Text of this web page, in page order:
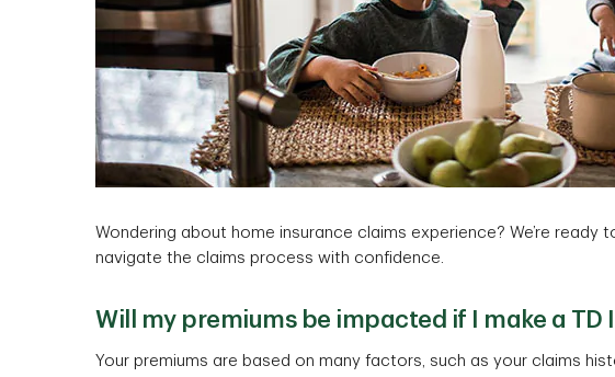
Wondering about home insurance claims experience? We’re ready
navigate the claims process with confidence.
Will my premiums be impacted if I make a TD
Your premiums are based on many factors, such as your claims